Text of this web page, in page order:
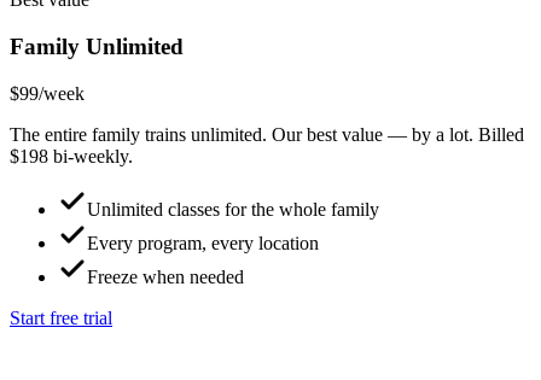
Family Unlimited
$99/week
The entire family trains unlimited. Our best value — by a lot. Billed
$198 bi-weekly.
Unlimited classes for the whole family
Every program, every location
Freeze when needed
Start free trial